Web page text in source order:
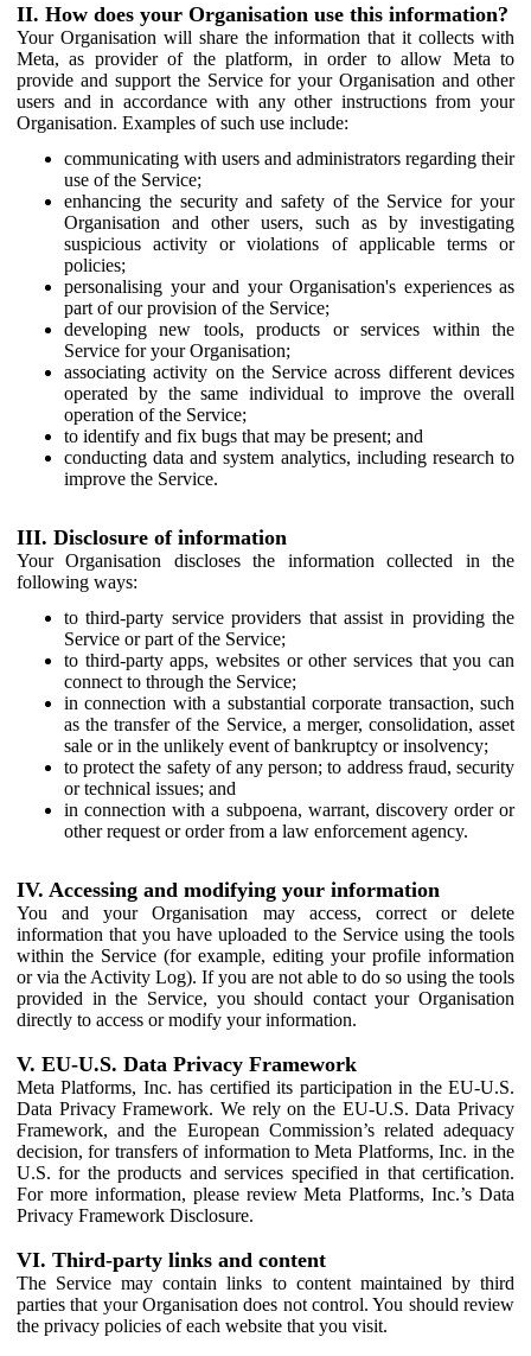
II. How does your Organisation use this information?
Your Organisation will share the information that it collects with
Meta, as provider of the platform, in order to allow Meta to
provide and support the Service for your Organisation and other
users and in accordance with any other instructions from your
Organisation. Examples of such use include:
communicating with users and administrators regarding their
use of the Service;
enhancing the security and safety of the Service for your
Organisation and other users, such as by investigating
suspicious activity or violations of applicable terms or
policies;
personalising your and your Organisation's experiences as
part of our provision of the Service;
developing new tools, products or services within the
Service for your Organisation;
associating activity on the Service across different devices
operated by the same individual to improve the overall
operation of the Service;
to identify and fix bugs that may be present; and
conducting data and system analytics, including research to
improve the Service.
III. Disclosure of information
Your Organisation discloses the information collected in the
following ways:
to third-party service providers that assist in providing the
Service or part of the Service;
to third-party apps, websites or other services that you can
connect to through the Service;
in connection with a substantial corporate transaction, such
as the transfer of the Service, a merger, consolidation, asset
sale or in the unlikely event of bankruptcy or insolvency;
to protect the safety of any person; to address fraud, security
or technical issues; and
in connection with a subpoena, warrant, discovery order or
other request or order from a law enforcement agency.
IV. Accessing and modifying your information
You and your Organisation may access, correct or delete
information that you have uploaded to the Service using the tools
within the Service (for example, editing your profile information
or via the Activity Log). If you are not able to do so using the tools
provided in the Service, you should contact your Organisation
directly to access or modify your information.
V. EU-U.S. Data Privacy Framework
Meta Platforms, Inc. has certified its participation in the EU-U.S.
Data Privacy Framework. We rely on the EU-U.S. Data Privacy
Framework, and the European Commission’s related adequacy
decision, for transfers of information to Meta Platforms, Inc. in the
U.S. for the products and services specified in that certification.
For more information, please review Meta Platforms, Inc.’s Data
Privacy Framework Disclosure.
VI. Third-party links and content
The Service may contain links to content maintained by third
parties that your Organisation does not control. You should review
the privacy policies of each website that you visit.